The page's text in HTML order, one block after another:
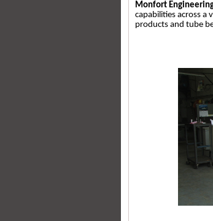
Monfort
capabilities across a
products and tube